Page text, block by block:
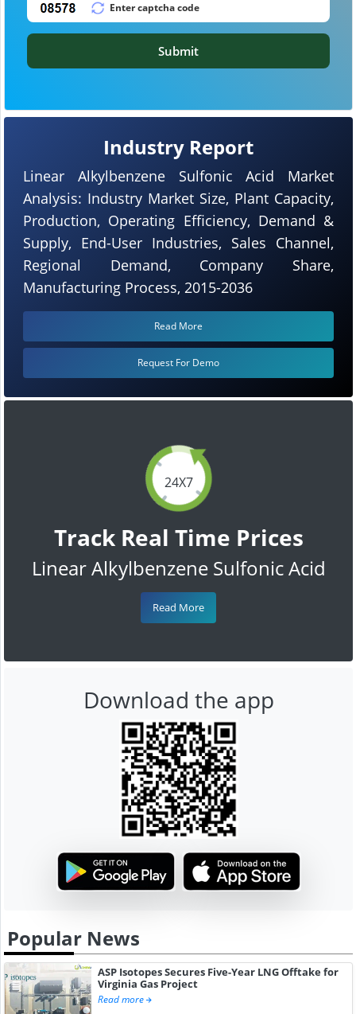
24X7
Track Real Time Prices
Linear Alkylbenzene Sulfonic Acid
Read More
Industry Report
Linear Alkylbenzene Sulfonic Acid Market
Analysis: Industry Market Size, Plant Capacity,
Production, Operating Efficiency, Demand &
Supply, End-User Industries, Sales Channel,
Regional Demand, Company Share,
Manufacturing Process, 2015-2036
Read More
Request For Demo
Submit
Download the app
Popular News
ASP Isotopes Secures Five-Year LNG Offtake for
Virginia Gas Project
Read more